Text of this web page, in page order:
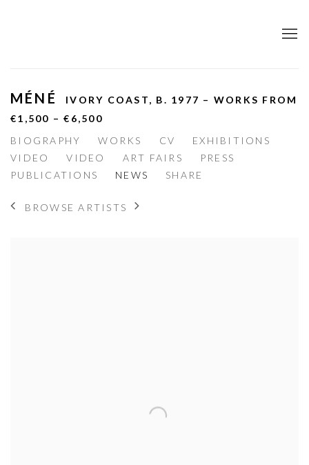
MÉNÉ IVORY COAST, B. 1977 – WORKS FROM
€1,500 – €6,500
BIOGRAPHY
WORKS CV
EXHIBITIONS
VIDEO
VIDEO ART FAIRS
PRESS
PUBLICATIONS
NEWS SHARE
BROWSE ARTISTS